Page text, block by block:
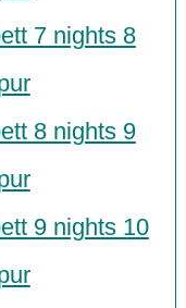
7 nights 8
8 nights 9
9 nights 10